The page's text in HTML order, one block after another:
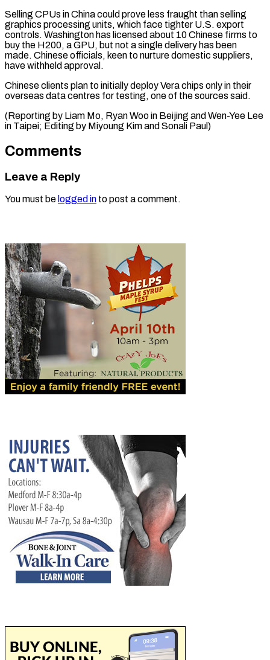
Selling CPUs in China could prove less fraught than selling
graphics processing units, which face tighter U.S. export
controls. Washington has licensed about 10 Chinese firms to
buy the H200, a GPU, but not a single delivery has been
made. Chinese officials, keen to nurture domestic suppliers,
have withheld approval.
Chinese clients plan to initially deploy Vera chips only in their
overseas data centres for testing, one of the sources said.
(Reporting by Liam Mo, Ryan Woo in Beijing and Wen-Yee Lee
in Taipei; Editing ​by Miyoung Kim and Sonali Paul)
Comments
Leave a Reply
You must be logged in to post a comment.